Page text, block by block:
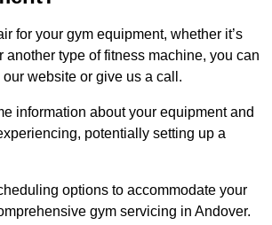
for your gym equipment, whether it’s
another type of fitness machine, you can
website or give us a call.
information about your equipment and
potentially setting up a
options to accommodate your
gym servicing in Andover.